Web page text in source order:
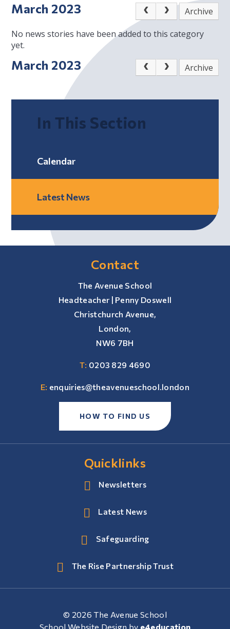
March 2023
Archive
No news stories have been added to this category
yet.
March 2023 Archive
In This Section
Calendar
Latest News
Contact
The Avenue School
Headteacher | Penny Doswell
Christchurch Avenue,
London,
NW6 7BH
T: 0203 829 4690
E: enquiries@theavenueschool.london
HOW TO FIND US
Quicklinks
Newsletters
Latest News
Safeguarding
The Rise Partnership Trust
© 2026 The Avenue School
School Website Design by e4education